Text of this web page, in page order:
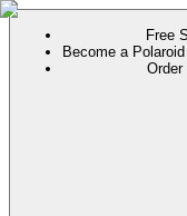
Free
Become a
Order